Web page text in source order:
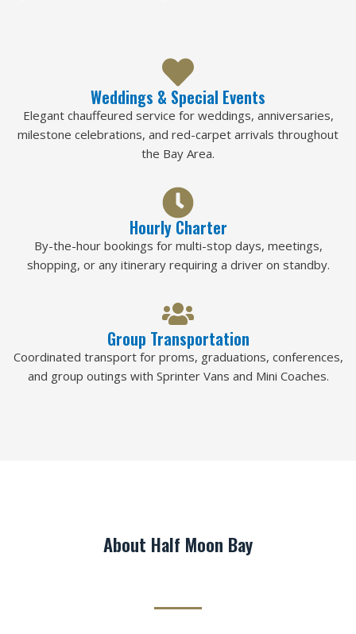
Weddings & Special Events
Elegant chauffeured service for weddings, anniversaries,
milestone celebrations, and red-carpet arrivals throughout
the Bay Area.
Hourly Charter
By-the-hour bookings for multi-stop days, meetings,
shopping, or any itinerary requiring a driver on standby.
Group Transportation
Coordinated transport for proms, graduations, conferences,
and group outings with Sprinter Vans and Mini Coaches.
About Half Moon Bay